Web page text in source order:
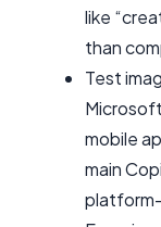
like
than
Test
mobile
main